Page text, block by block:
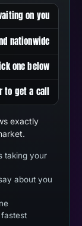
on you
nationwide
one below
to get a call
exactly
taking your
about you